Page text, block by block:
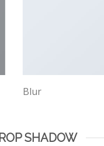
Blur
SHADOW